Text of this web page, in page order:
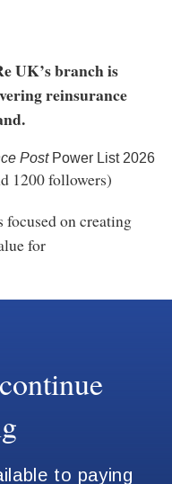
UK’s branch is
reinsurance
PostPower List 2026
1200 followers)
focused on creating
for